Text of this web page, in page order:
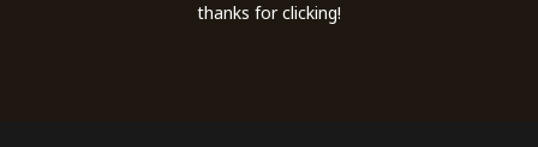
thanks for clicking!